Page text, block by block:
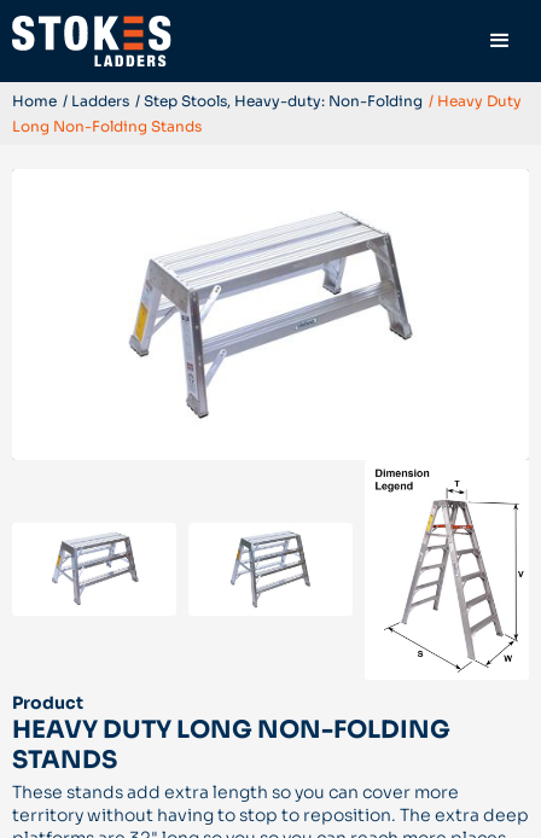
Home / Ladders / Step Stools, Heavy-duty: Non-Folding / Heavy Duty
Long Non-Folding Stands
Product
HEAVY DUTY LONG NON-FOLDING
STANDS
These stands add extra length so you can cover more
territory without having to stop to reposition. The extra deep